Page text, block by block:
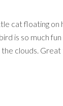
cat floating on
is so much
clouds.